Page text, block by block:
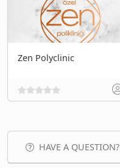
Zen Polyclinic
HAVE A QUESTION?